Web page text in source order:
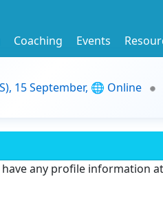
Coaching Events
15 September, 🌐 Online
any profile information